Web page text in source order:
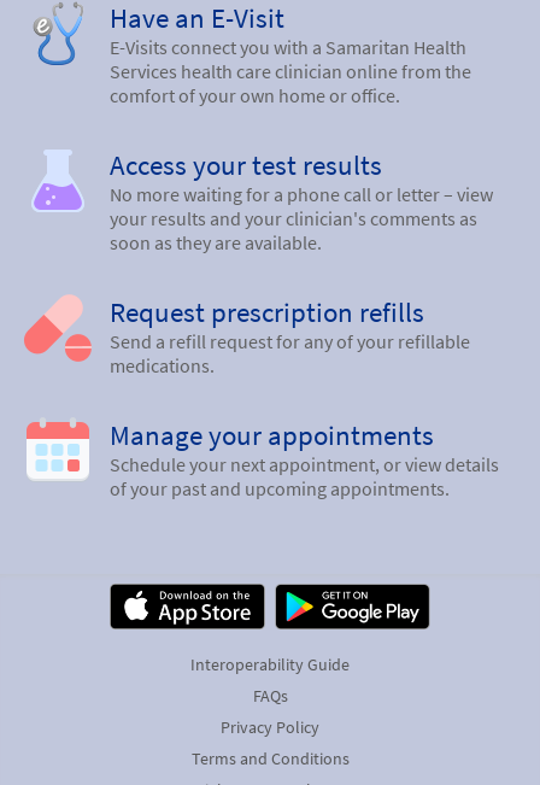
Have an E-Visit
E-Visits connect you with a Samaritan Health
Services health care clinician online from the
comfort of your own home or office.
Access your test results
No more waiting for a phone call or letter – view
your results and your clinician's comments as
soon as they are available.
Request prescription refills
Send a refill request for any of your refillable
medications.
Manage your appointments
Schedule your next appointment, or view details
of your past and upcoming appointments.
Interoperability Guide
FAQs
Privacy Policy
Terms and Conditions